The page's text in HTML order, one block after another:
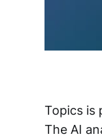
Topics is
The AI